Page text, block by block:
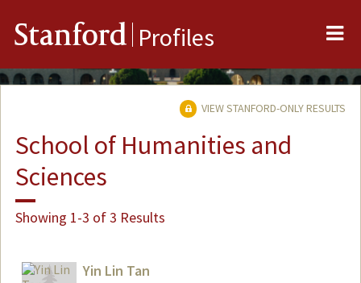
Stanford Profiles
VIEW STANFORD-ONLY RESULTS
School of Humanities and
Sciences
Showing 1-3 of 3 Results
Yin Lin Tan